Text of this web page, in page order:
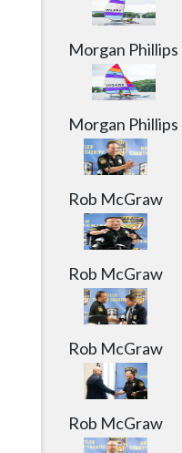
Morgan Phillips
Morgan Phillips
Rob McGraw
Rob McGraw
Rob McGraw
Rob McGraw